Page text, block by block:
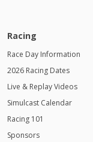
Racing
Race Day Information
2026 Racing Dates
Live & Replay Videos
Simulcast Calendar
Racing 101
Sponsors